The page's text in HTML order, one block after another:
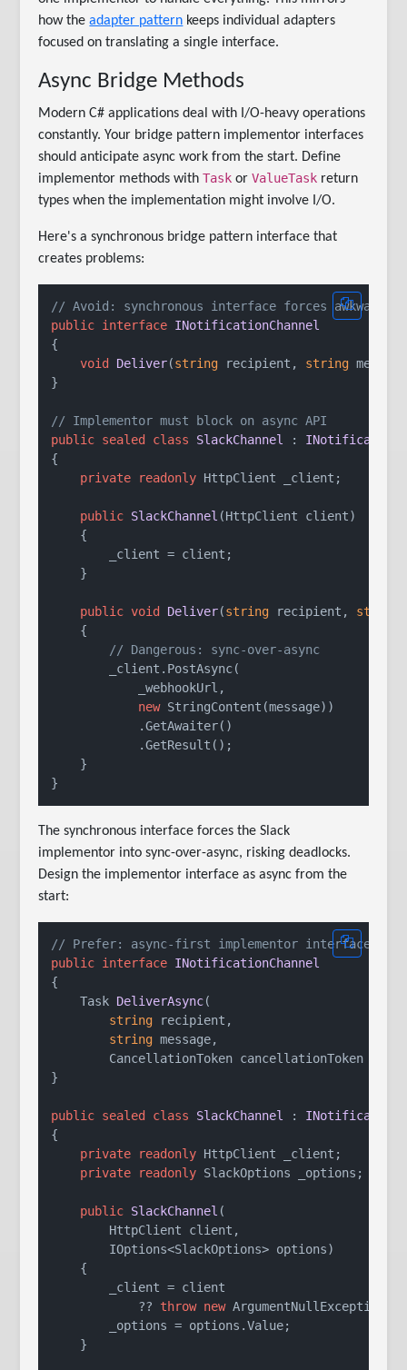
how theadapter pattern keeps individual adapters
focused on translating a single interface.
Async Bridge Methods
Modern C# applications deal with I/O-heavy operations
constantly. Your bridge pattern implementor interfaces
should anticipate async work from the start. Define
implementor methods withTask orValueTask return
types when the implementation might involve I/O.
Here's a synchronous bridge pattern interface that
creates problems:
// Avoid: synchronous interface forces awkward
public interface INotificationChannel
{
void
Deliver(string recipient, string message
}
// Implementor must block on async API
public sealed class SlackChannel :
{
private
readonly HttpClient _client;
public SlackChannel (HttpClient client)
    {
        _client = client;
    }
public void Deliver(string recipient, string
    {
// Dangerous: sync-over-async
        _client.PostAsync(
            _webhookUrl,
new StringContent(message))
            .GetAwaiter()
            .GetResult();
    }
The synchronous interface forces the Slack
implementor into sync-over-async, risking deadlocks.
Design the implementor interface as async from the
start:
// Prefer: async-first implementor interface
public interface INotificationChannel
{
Task DeliverAsync(
string recipient,
string message,
        CancellationToken cancellationToken =
}
public sealed class SlackChannel :
{
private
readonly HttpClient _client;
private
readonly SlackOptions _options;
public SlackChannel (
        HttpClient client,
        IOptions<SlackOptions> options
)
    {
        _client = client
            ??
throw new ArgumentNullException(
        _options = options.Value;
    }